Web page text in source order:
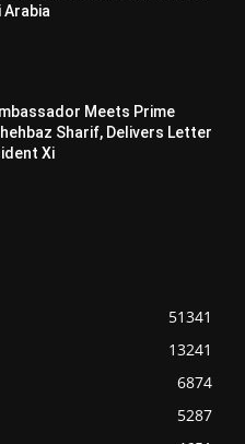
Arabia
Meets Prime
Sharif, Delivers Letter
Xi
51341
13241
6874
5287